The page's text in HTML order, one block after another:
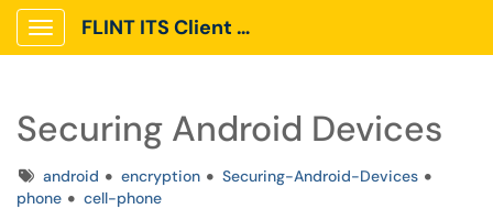
Show Applications Menu
FLINT ITS Client Portal
Securing Android Devices
Tagsandroid encryption
Securing-Android-Devices
phone
cell-phone